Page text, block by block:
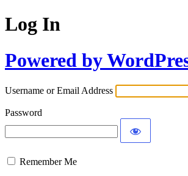
Log In
Powered by
Username or Email Address
Password
Remember Me